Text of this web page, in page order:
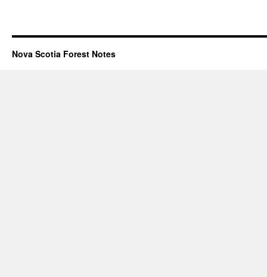
Nova Scotia Forest Notes